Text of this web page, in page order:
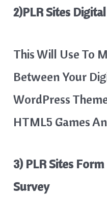
2)PLR Sites
This Will Use To
Between Your
WordPress
HTML5 Games
3) PLR Sites
Survey